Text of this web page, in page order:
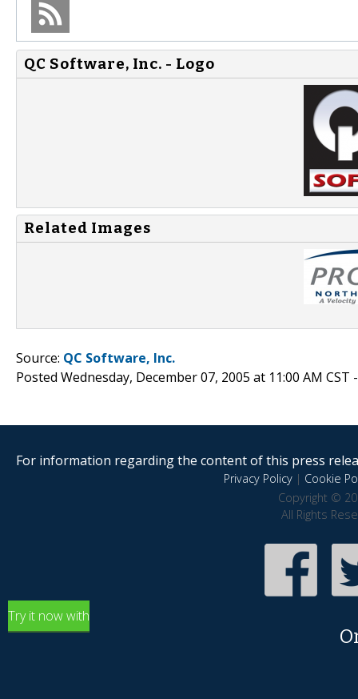
QC Software, Inc. - Logo
Related Images
Source: QC Software, Inc.
Posted Wednesday, December 07, 2005 at 11:00 AM CST
For information regarding the content of this press
Privacy Policy| Cookie
Copyright ©
All Rights
Try it now with